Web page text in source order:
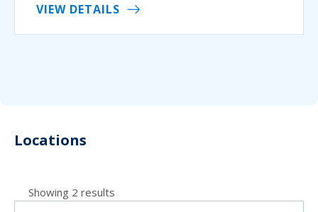
VIEW DETAILS
Locations
Showing 2 results